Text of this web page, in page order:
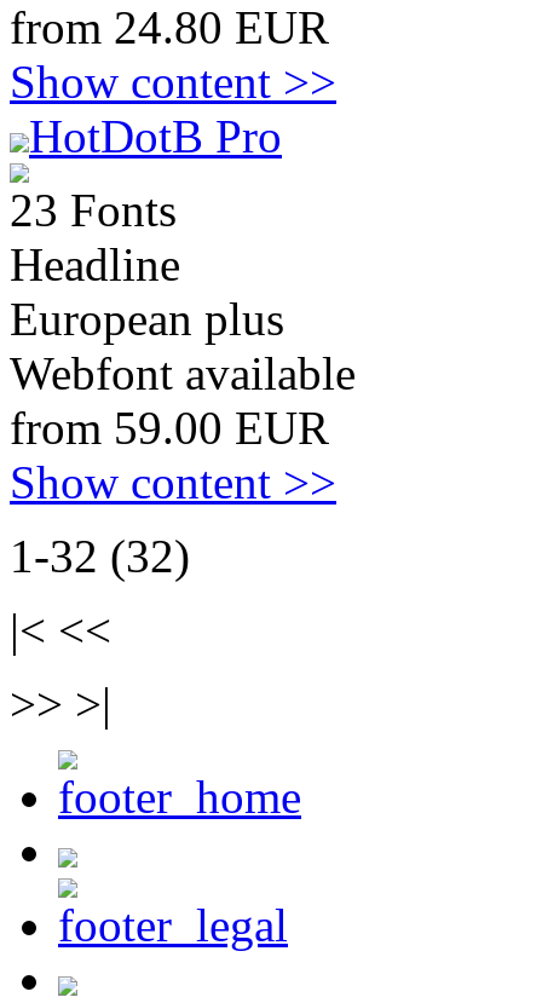
from 24.80 EUR
Show content >>
HotDotB Pro
23 Fonts
Headline
European plus
Webfont available
from 59.00 EUR
Show content >>
1-32 (32)
|< <<
>> >|